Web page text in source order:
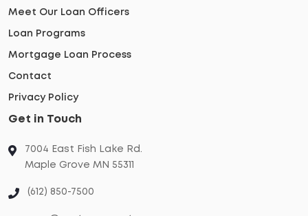
Meet Our Loan Officers
Loan Programs
Mortgage Loan Process
Contact
Privacy Policy
Get in Touch
7004 East Fish Lake Rd.
Maple Grove MN 55311
(612) 850-7500